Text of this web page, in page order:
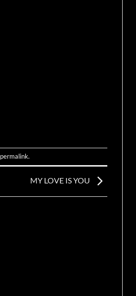
permalink.
MY LOVE IS YOU